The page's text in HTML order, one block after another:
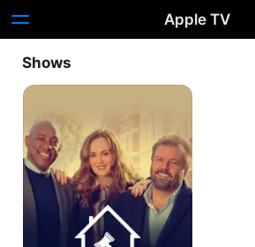
Apple TV
Shows
Homes
The
Hammer